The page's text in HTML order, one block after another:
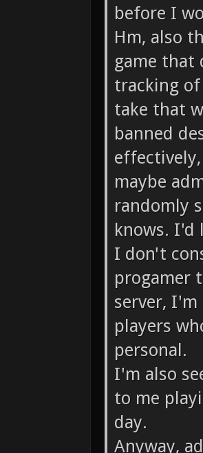
before I
Hm, also
game that
tracking
take that
banned
effectively,
maybe
randomly
knows. I'd
I don't
progamer
server,
players
personal.
I'm also
to me
day.
Anyway,